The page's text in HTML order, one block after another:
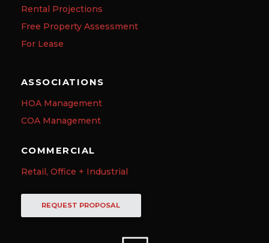
Rental Projections
Free Property Assessment
For Lease
ASSOCIATIONS
HOA Management
COA Management
COMMERCIAL
Retail, Office + Industrial
REQUEST PROPOSAL